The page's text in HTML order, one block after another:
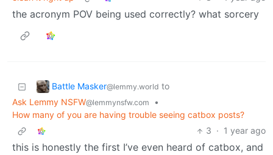
the acronym POV being used correctly? what sorcery
Battle Masker@lemmy.world to
Ask Lemmy NSFW@lemmynsfw.com
•
How many of you are having trouble seeing catbox posts?
3 · 1 year ago
this is honestly the first I’ve even heard of catbox, and